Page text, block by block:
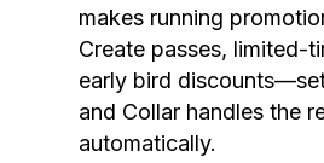
makes running
Create passes, limited-
early bird
and Collar handles the
automatically.